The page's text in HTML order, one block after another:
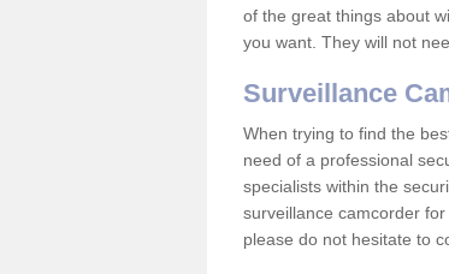
of the great things about
you want. They will not
Surveillance
When trying to find the
need of a professional
specialists within the
surveillance camcorder
please do not hesitate to